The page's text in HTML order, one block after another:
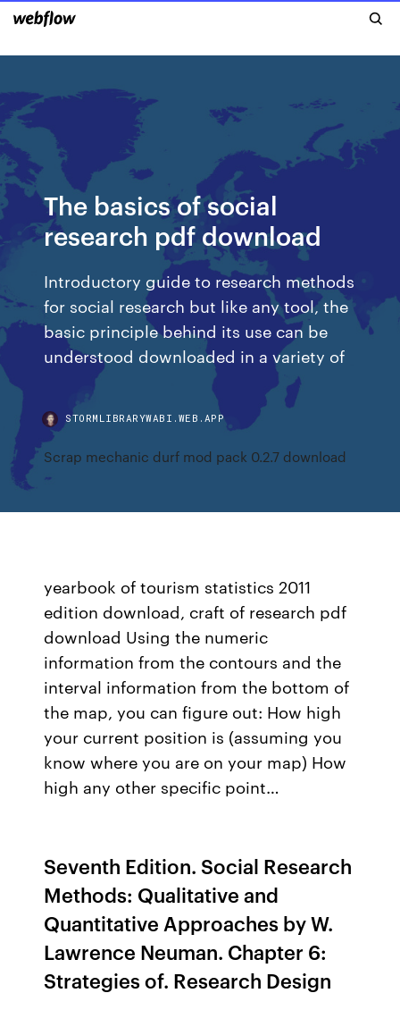
The basics of social
research pdf download
Introductory guide to research methods
for social research but like any tool, the
basic principle behind its use can be
understood downloaded in a variety of
STORMLIBRARYWABI.WEB.APP
Scrap mechanic durf mod pack 0.2.7 download
yearbook of tourism statistics 2011
edition download, craft of research pdf
download Using the numeric
information from the contours and the
interval information from the bottom of
the map, you can figure out: How high
your current position is (assuming you
know where you are on your map) How
high any other specific point…
Seventh Edition. Social Research
Methods: Qualitative and
Quantitative Approaches by W.
Lawrence Neuman. Chapter 6:
Strategies of. Research Design